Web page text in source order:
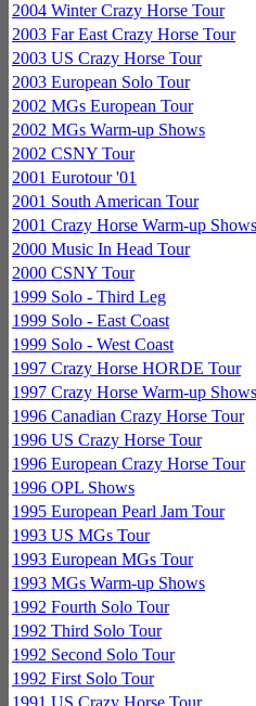
2004 Winter Crazy Horse Tour
2003 Far East Crazy Horse Tour
2003 US Crazy Horse Tour
2003 European Solo Tour
2002 MGs European Tour
2002 MGs Warm-up Shows
2002 CSNY Tour
2001 Eurotour '01
2001 South American Tour
2001 Crazy Horse Warm-up Shows
2000 Music In Head Tour
2000 CSNY Tour
1999 Solo - Third Leg
1999 Solo - East Coast
1999 Solo - West Coast
1997 Crazy Horse HORDE Tour
1997 Crazy Horse Warm-up Shows
1996 Canadian Crazy Horse Tour
1996 US Crazy Horse Tour
1996 European Crazy Horse Tour
1996 OPL Shows
1995 European Pearl Jam Tour
1993 US MGs Tour
1993 European MGs Tour
1993 MGs Warm-up Shows
1992 Fourth Solo Tour
1992 Third Solo Tour
1992 Second Solo Tour
1992 First Solo Tour
1991 US Crazy Horse Tour